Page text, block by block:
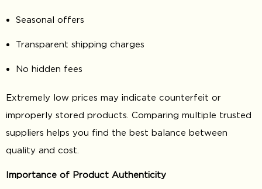
Seasonal offers
Transparent shipping charges
No hidden fees
Extremely low prices may indicate counterfeit or
improperly stored products. Comparing multiple trusted
suppliers helps you find the best balance between
quality and cost.
Importance of Product Authenticity